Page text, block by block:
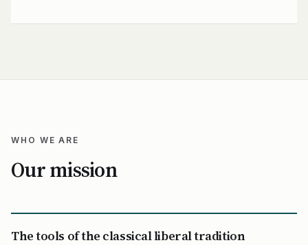
WHO WE ARE
Our mission
The tools of the classical liberal tradition